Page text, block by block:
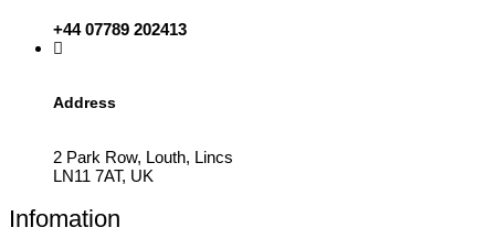
+44 07789 202413
Address
2 Park Row, Louth, Lincs
LN11 7AT, UK
Infomation